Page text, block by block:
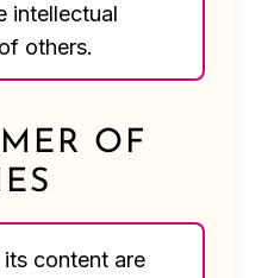
intellectual
others.
OF
content are